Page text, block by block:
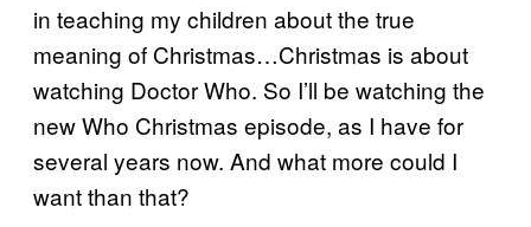
in teaching my children about the true
meaning of Christmas…Christmas is about
watching Doctor Who. So I’ll be watching the
new Who Christmas episode, as I have for
several years now. And what more could I
want than that?